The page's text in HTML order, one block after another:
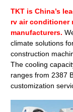
TKT is China’s
rv air conditioner
manufacturers.
climate solutions
construction
The cooling
ranges from 2387
customization